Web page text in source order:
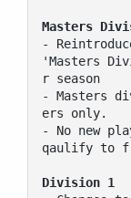
Masters
-
'Masters
r season
- Masters
ers only.
- No new
qaulify to
Division 1